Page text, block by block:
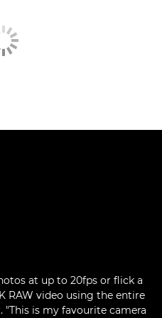
at up to 20fps or flick a
RAW video using the entire
"This is my favourite camera